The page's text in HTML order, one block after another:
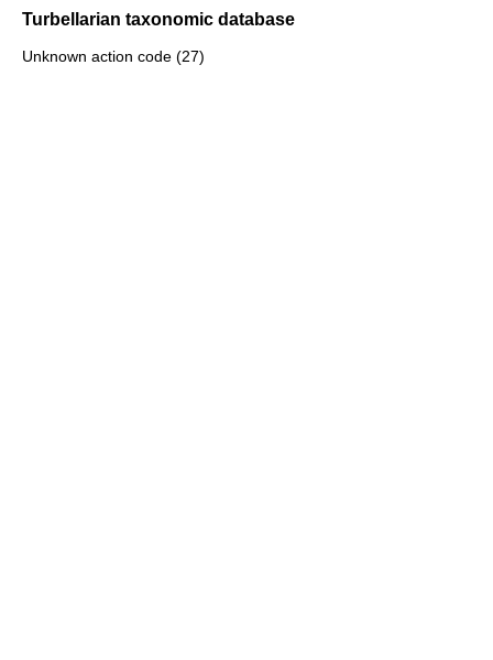
Turbellarian taxonomic database
Unknown action code (27)